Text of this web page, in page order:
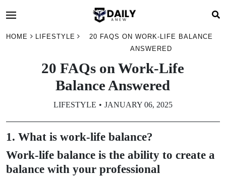
HOME LIFESTYLE
20 FAQS ON WORK-LIFE BALANCE
ANSWERED
20 FAQs on Work-Life
Balance Answered
LIFESTYLE JANUARY 06, 2025
1. What is work-life balance?
Work-life balance is the ability to create a
balance with your professional